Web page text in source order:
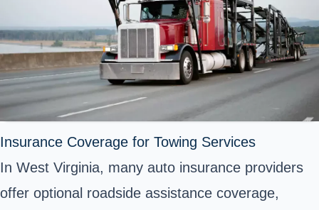
Insurance Coverage for Towing Services
In West Virginia, many auto insurance providers
offer optional roadside assistance coverage,